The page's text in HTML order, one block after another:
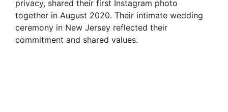
privacy, shared their first Instagram photo
together in August 2020. Their intimate wedding
ceremony in New Jersey reflected their
commitment and shared values.